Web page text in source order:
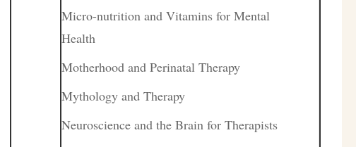
Micro-nutrition and Vitamins for Mental
Health
Motherhood and Perinatal Therapy
Mythology and Therapy
Neuroscience and the Brain for Therapists